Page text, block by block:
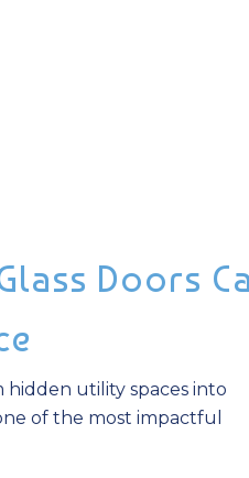
Doors
hidden utility spaces into
of the most impactful